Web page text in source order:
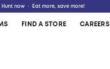
now · Eat more, save more!
FIND A STORE CAREERS